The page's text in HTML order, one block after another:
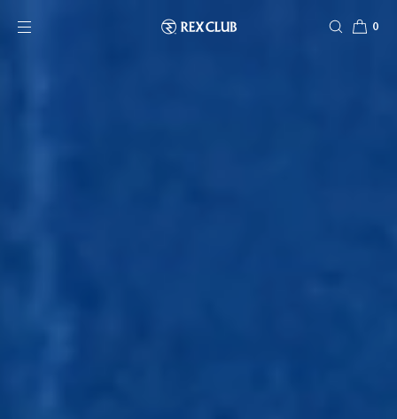
SKIP TO CONTENT 0